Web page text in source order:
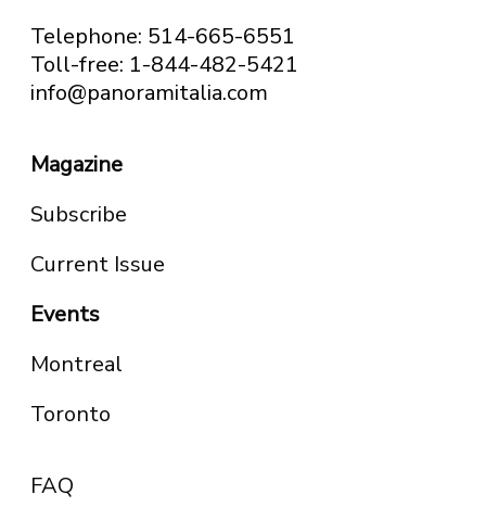
Telephone: 514-665-6551
Toll-free: 1-844-482-5421
info@panoramitalia.com
Magazine
Subscribe
Current Issue
Events
Montreal
Toronto
FAQ